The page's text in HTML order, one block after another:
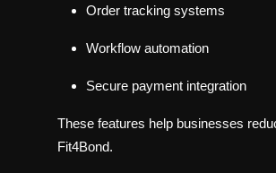
Order tracking systems
Workflow automation
Secure payment integration
These features help businesses
Fit4Bond.